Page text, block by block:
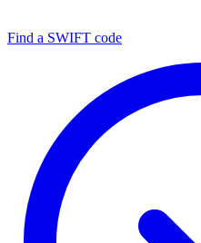
Find a SWIFT code